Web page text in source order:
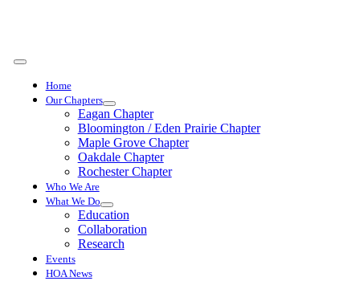
Toggle
Navigation
Home
Our Chapters
Eagan Chapter
Bloomington / Eden Prairie Chapter
Maple Grove Chapter
Oakdale Chapter
Rochester Chapter
Who We Are
What We Do
Education
Collaboration
Research
Events
HOA News